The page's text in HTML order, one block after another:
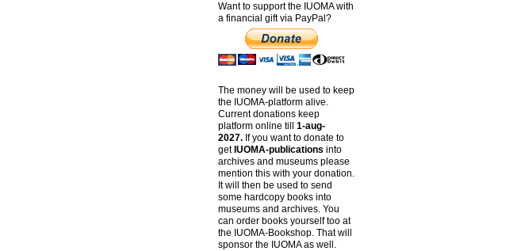
Want to support the IUOMA with
a financial gift via PayPal?
The money will be used to keep
the IUOMA-platform alive.
Current donations keep
platform online till 1-aug-
2027.If you want to donate to
getIUOMA-publications into
archives and museums please
mention this with your donation.
It will then be used to send
some hardcopy books into
museums and archives. You
can order books yourself too at
the IUOMA-Bookshop. That will
sponsor the IUOMA as well.